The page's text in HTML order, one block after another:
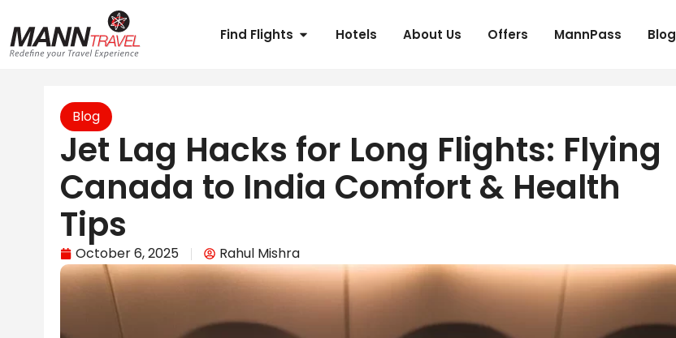
Find Flights Hotels About Us Offers MannPass Blog
Blog
Jet Lag Hacks for Long Flights: Flying
Canada to India Comfort & Health
Tips
October 6, 2025 Rahul Mishra